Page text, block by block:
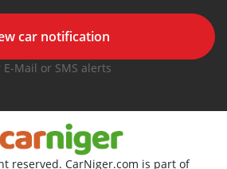
car notification
E-Mail or SMS alerts
reserved. CarNiger.com is part of